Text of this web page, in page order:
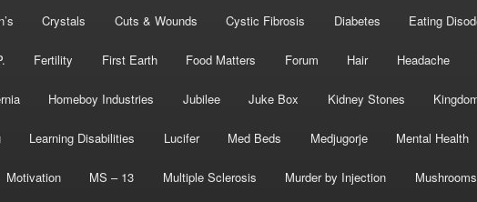
Crystals Cuts & Wounds Cystic Fibrosis Diabetes Eating
Fertility First Earth Food Matters Forum Hair Headache
Homeboy Industries Jubilee Juke Box Kidney Stones
Learning Disabilities Lucifer Med Beds Medjugorje Mental Health
Motivation MS – 13 Multiple Sclerosis Murder by Injection Mushrooms